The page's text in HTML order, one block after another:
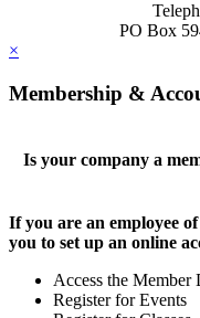
PO Box
×
Membership &
Is your company a
If you are an employee
you to set up an online
Access the Member
Register for Events